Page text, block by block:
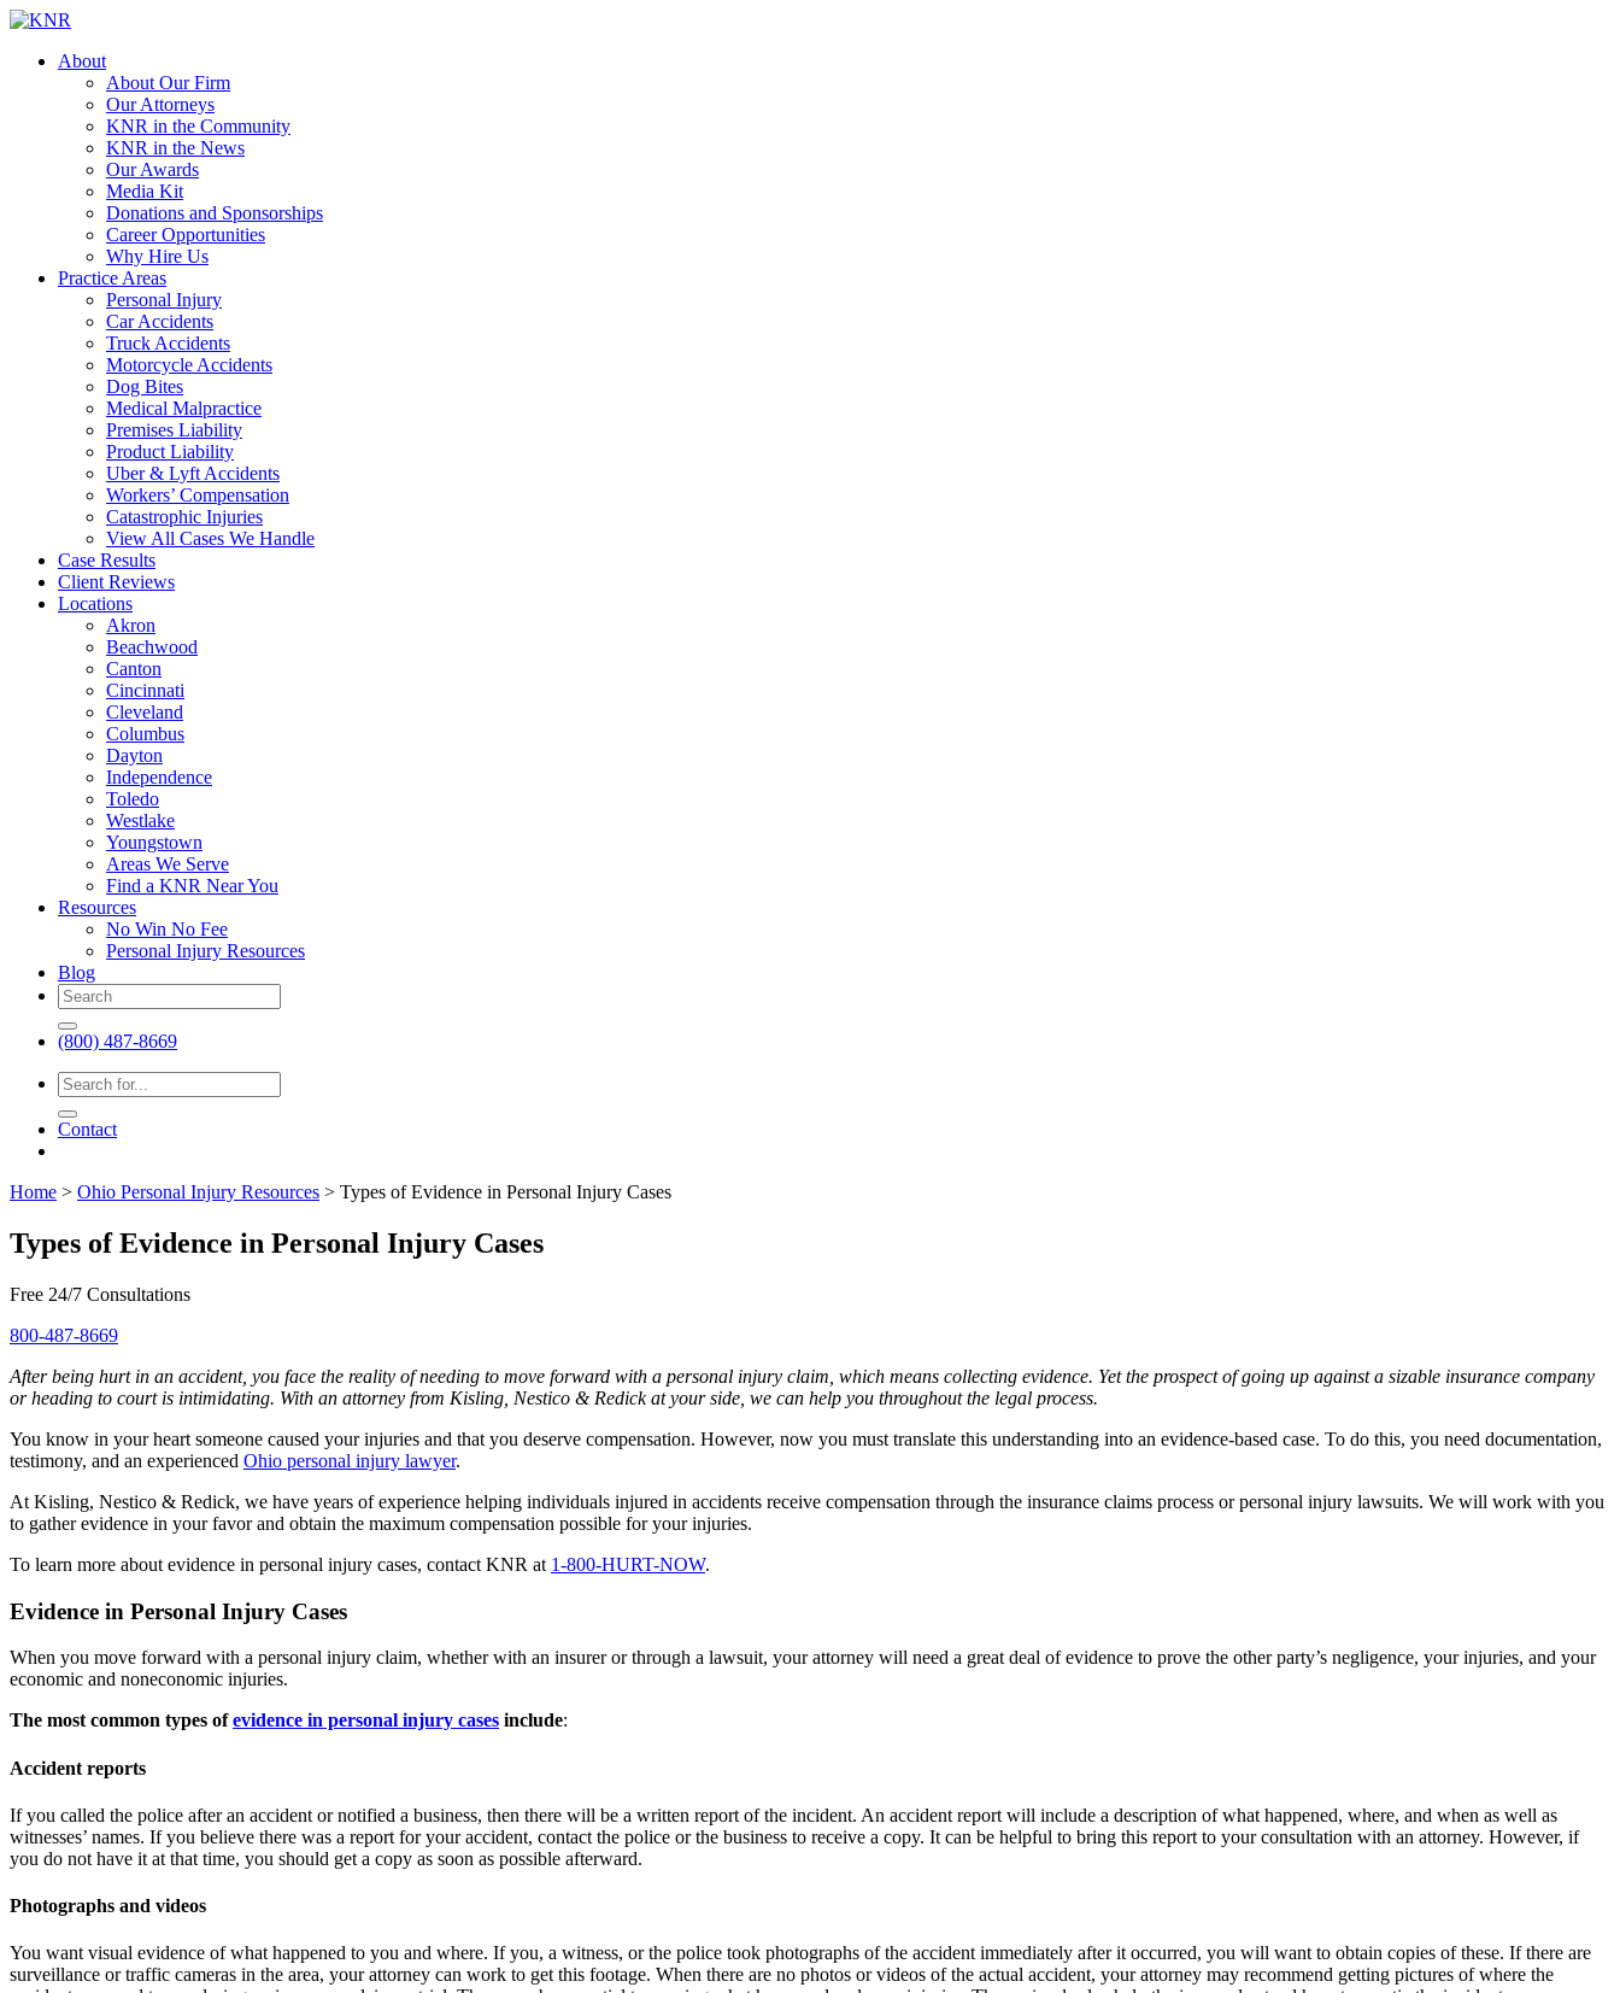
About
About Our Firm
Our Attorneys
KNR in the Community
KNR in the News
Our Awards
Media Kit
Donations and Sponsorships
Career Opportunities
Why Hire Us
Practice Areas
Personal Injury
Car Accidents
Truck Accidents
Motorcycle Accidents
Dog Bites
Medical Malpractice
Premises Liability
Product Liability
Uber & Lyft Accidents
Workers’ Compensation
Catastrophic Injuries
View All Cases We Handle
Case Results
Client Reviews
Locations
Akron
Beachwood
Canton
Cincinnati
Cleveland
Columbus
Dayton
Independence
Toledo
Westlake
Youngstown
Areas We Serve
Find a KNR Near You
Resources
No Win No Fee
Personal Injury Resources
Blog
(800) 487-8669
Contact
Home > Ohio Personal Injury Resources > Types of Evidence in Personal Injury Cases
Types of Evidence in Personal Injury Cases
Free 24/7 Consultations
800-487-8669
After being hurt in an accident, you face the reality of needing to move forward with a personal injury claim, which means collecting evidence. Yet the prospect of going up against a sizable insurance company
or heading to court is intimidating. With an attorney from Kisling, Nestico & Redick at your side, we can help you throughout the legal process.
You know in your heart someone caused your injuries and that you deserve compensation. However, now you must translate this understanding into an evidence-based case. To do this, you need documentation,
testimony, and an experienced Ohio personal injury lawyer.
At Kisling, Nestico & Redick, we have years of experience helping individuals injured in accidents receive compensation through the insurance claims process or personal injury lawsuits. We will work with you
to gather evidence in your favor and obtain the maximum compensation possible for your injuries.
To learn more about evidence in personal injury cases, contact KNR at 1-800-HURT-NOW.
Evidence in Personal Injury Cases
When you move forward with a personal injury claim, whether with an insurer or through a lawsuit, your attorney will need a great deal of evidence to prove the other party’s negligence, your injuries, and your
economic and noneconomic injuries.
The most common types ofevidence in personal injury cases include:
Accident reports
If you called the police after an accident or notified a business, then there will be a written report of the incident. An accident report will include a description of what happened, where, and when as well as
witnesses’ names. If you believe there was a report for your accident, contact the police or the business to receive a copy. It can be helpful to bring this report to your consultation with an attorney. However, if
you do not have it at that time, you should get a copy as soon as possible afterward.
Photographs and videos
You want visual evidence of what happened to you and where. If you, a witness, or the police took photographs of the accident immediately after it occurred, you will want to obtain copies of these. If there are
surveillance or traffic cameras in the area, your attorney can work to get this footage. When there are no photos or videos of the actual accident, your attorney may recommend getting pictures of where the